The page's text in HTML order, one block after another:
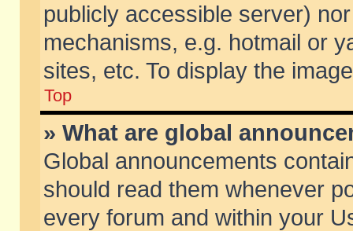
publicly accessible server)
mechanisms, e.g. hotmail or
sites, etc. To display the
Top
» What are global
Global announcements
should read them whenever
every forum and within your